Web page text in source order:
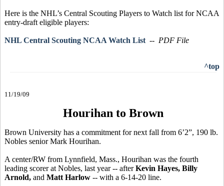
Here is the NHL’s Central Scouting Players to Watch list for NCAA
entry-draft eligible players:
NHL Central Scouting NCAA Watch List -- PDF File
^top
11/19/09
Hourihan to Brown
Brown University has a commitment for next fall from 6’2”, 190 lb.
Nobles senior Mark Hourihan.
A center/RW from Lynnfield, Mass., Hourihan was the fourth
leading scorer at Nobles, last year -- afterKevin Hayes, Billy
Arnold, and Matt Harlow -- with a 6-14-20 line.